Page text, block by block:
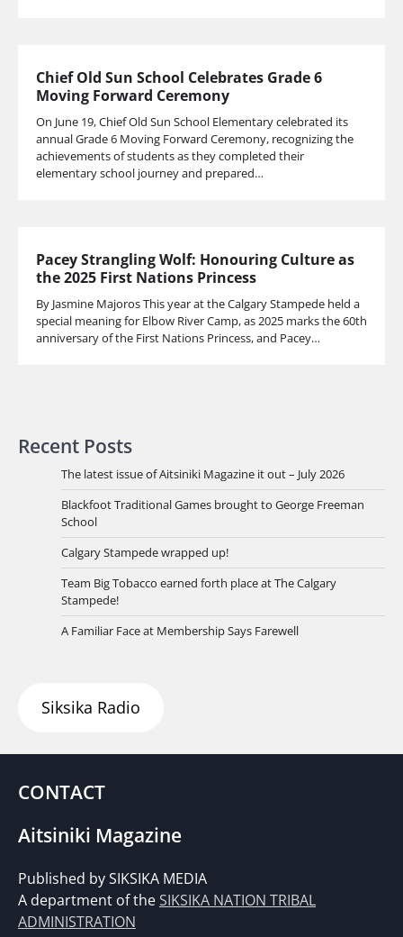
Chief Old Sun School Celebrates Grade 6
Moving Forward Ceremony
On June 19, Chief Old Sun School Elementary celebrated its
annual Grade 6 Moving Forward Ceremony, recognizing the
achievements of students as they completed their
elementary school journey and prepared…
Pacey Strangling Wolf: Honouring Culture as
the 2025 First Nations Princess
By Jasmine Majoros This year at the Calgary Stampede held a
special meaning for Elbow River Camp, as 2025 marks the 60th
anniversary of the First Nations Princess, and Pacey…
Recent Posts
The latest issue of Aitsiniki Magazine it out – July 2026
Blackfoot Traditional Games brought to George Freeman
School
Calgary Stampede wrapped up!
Team Big Tobacco earned forth place at The Calgary
Stampede!
A Familiar Face at Membership Says Farewell
Siksika Radio
CONTACT
Aitsiniki Magazine
Published by SIKSIKA MEDIA
A department of theSIKSIKA NATION TRIBAL
ADMINISTRATION